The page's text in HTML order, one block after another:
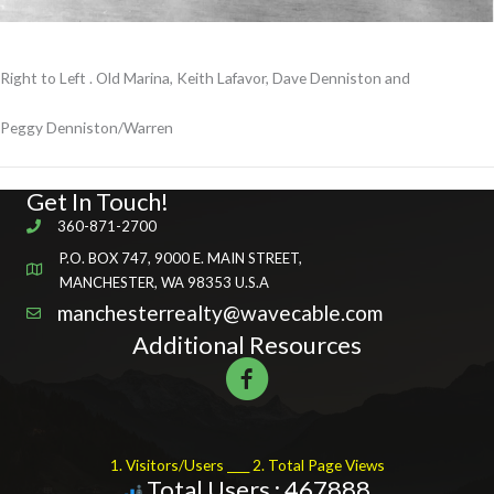
Right to Left . Old Marina, Keith Lafavor, Dave Denniston and
Peggy Denniston/Warren
Get In Touch!
360-871-2700
P.O. BOX 747, 9000 E. MAIN STREET,
MANCHESTER, WA 98353 U.S.A
manchesterrealty@wavecable.com
Additional Resources
1. Visitors/Users ____ 2. Total Page Views